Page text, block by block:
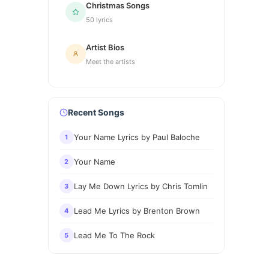
Christmas Songs
50 lyrics
Artist Bios
Meet the artists
Recent Songs
1 Your Name Lyrics by Paul Baloche
2 Your Name
3 Lay Me Down Lyrics by Chris Tomlin
4 Lead Me Lyrics by Brenton Brown
5 Lead Me To The Rock